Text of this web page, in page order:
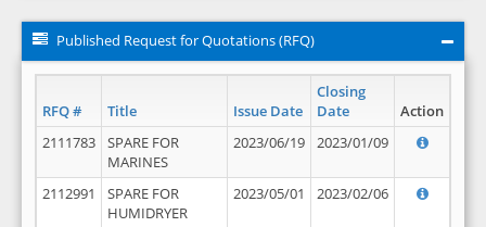
Published Request for Quotations (RFQ)
RFQ # Title Issue Date
Closing
Date
Action
2111783
SPARE FOR
MARINES
2023/06/19 2023/01/09
2112991
SPARE FOR
HUMIDRYER
2023/05/01 2023/02/06